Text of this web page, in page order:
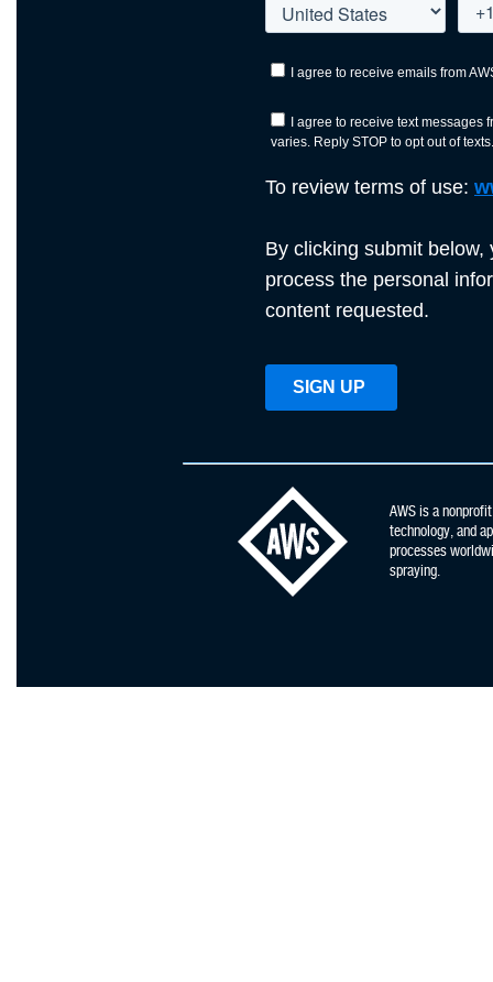
AWS is a
technology, and
processes
spraying.